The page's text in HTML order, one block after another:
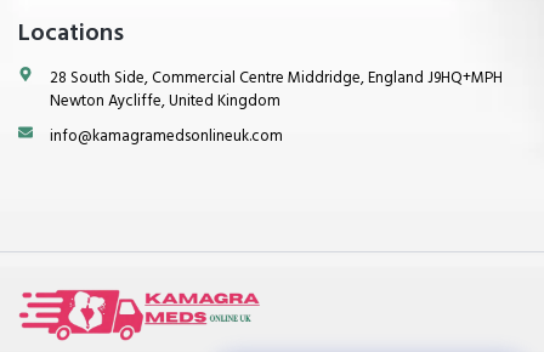
Locations
28 South Side, Commercial Centre Middridge, England J9HQ+MPH
Newton Aycliffe, United Kingdom
info@kamagramedsonlineuk.com